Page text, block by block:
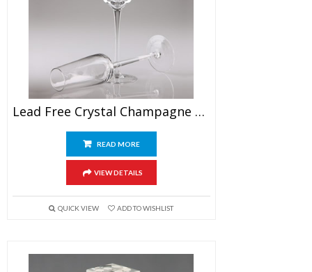
Lead Free Crystal Champagne Flutes
READ MORE
VIEW DETAILS
QUICK VIEW ADD TO WISHLIST